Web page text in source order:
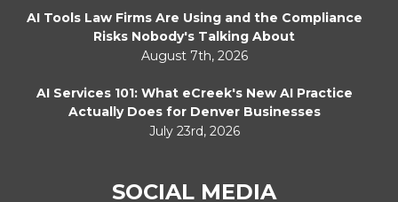
AI Tools Law Firms Are Using and the Compliance
Risks Nobody's Talking About
August 7th, 2026
AI Services 101: What eCreek's New AI Practice
Actually Does for Denver Businesses
July 23rd, 2026
SOCIAL MEDIA